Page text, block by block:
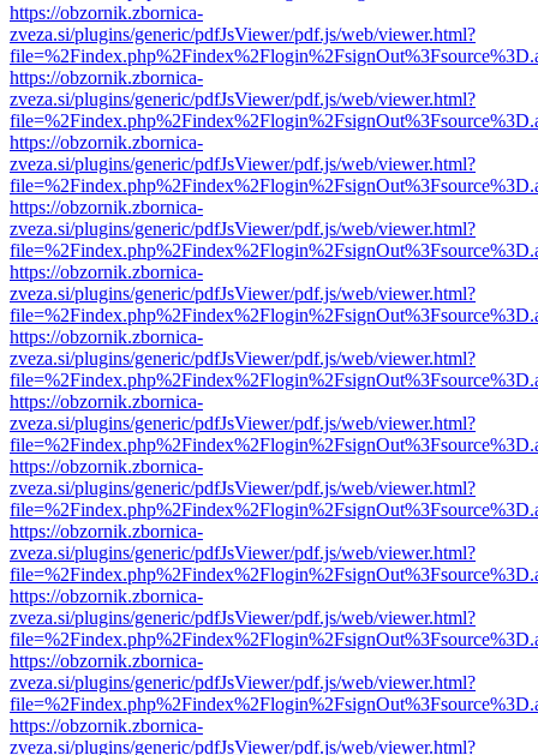
https://obzornik.zbornica-
zveza.si/plugins/generic/pdfJsViewer/pdf.js/web/viewer.html?
https://obzornik.zbornica-
zveza.si/plugins/generic/pdfJsViewer/pdf.js/web/viewer.html?
https://obzornik.zbornica-
zveza.si/plugins/generic/pdfJsViewer/pdf.js/web/viewer.html?
https://obzornik.zbornica-
zveza.si/plugins/generic/pdfJsViewer/pdf.js/web/viewer.html?
https://obzornik.zbornica-
zveza.si/plugins/generic/pdfJsViewer/pdf.js/web/viewer.html?
https://obzornik.zbornica-
zveza.si/plugins/generic/pdfJsViewer/pdf.js/web/viewer.html?
https://obzornik.zbornica-
zveza.si/plugins/generic/pdfJsViewer/pdf.js/web/viewer.html?
https://obzornik.zbornica-
zveza.si/plugins/generic/pdfJsViewer/pdf.js/web/viewer.html?
https://obzornik.zbornica-
zveza.si/plugins/generic/pdfJsViewer/pdf.js/web/viewer.html?
https://obzornik.zbornica-
zveza.si/plugins/generic/pdfJsViewer/pdf.js/web/viewer.html?
https://obzornik.zbornica-
zveza.si/plugins/generic/pdfJsViewer/pdf.js/web/viewer.html?
https://obzornik.zbornica-
zveza.si/plugins/generic/pdfJsViewer/pdf.js/web/viewer.html?